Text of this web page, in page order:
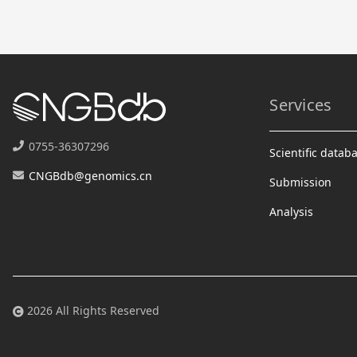
0755-36307296
CNGBdb@genomics.cn
Services
Scientific
Submission
Analysis
2026 All Rights Reserved